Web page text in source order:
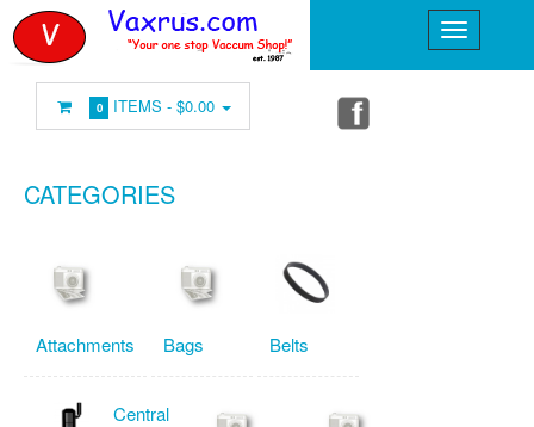
0 ITEMS -$0.00
CATEGORIES
Attachments Bags Belts
Central